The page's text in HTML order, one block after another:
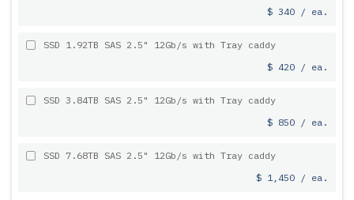
$ 340 / ea.
SSD 1.92TB SAS 2.5" 12Gb/s with Tray caddy
$ 420 / ea.
SSD 3.84TB SAS 2.5" 12Gb/s with Tray caddy
$ 850 / ea.
SSD 7.68TB SAS 2.5" 12Gb/s with Tray caddy
$ 1,450 / ea.